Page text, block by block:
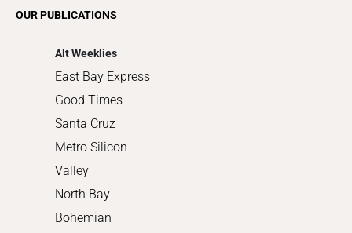
OUR PUBLICATIONS
Alt Weeklies
East Bay Express
Good Times
Santa Cruz
Metro Silicon
Valley
North Bay
Bohemian